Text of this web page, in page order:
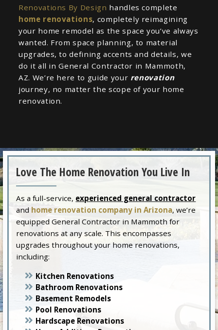
Renovations By Design handles complete
home renovations, completely reimagining
your home remodel as the space you’ve always
wanted. From space planning, to material
upgrades, to defining accents and details, we
do it all in General Contractor in Mammoth,
AZ. We’re here to guide your renovation
journey, no matter the scope of your home
renovation.
Love The Home Renovation You Live In
As a full-service, experienced general contractor
and home renovation company in Arizona, we’re
equipped General Contractor in Mammoth for
renovations at any scale. This encompasses
upgrades throughout your home renovations,
including:
Kitchen Renovations
Bathroom Renovations
Basement Remodels
Pool Renovations
Hardscape Renovations